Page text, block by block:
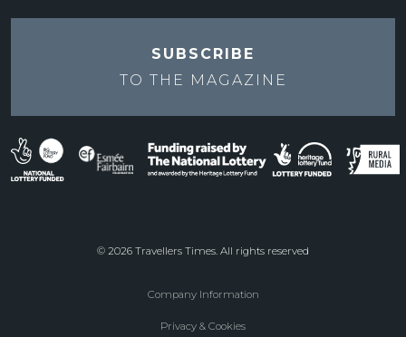
SUBSCRIBE
TO THE MAGAZINE
© 2026 Travellers Times. All rights reserved
Company Information
Privacy & Cookies